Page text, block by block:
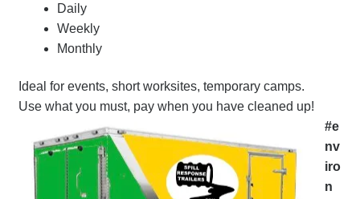
Daily
Weekly
Monthly
Ideal for events, short worksites, temporary camps.
Use what you must, pay when you have cleaned up!
#e
nv
iro
n